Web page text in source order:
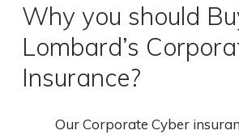
Why you should
Lombard’s
Insurance?
Our Corporate Cyber